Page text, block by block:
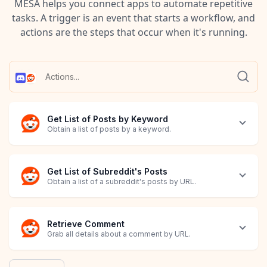
MESA helps you connect apps to automate repetitive
tasks. A trigger is an event that starts a workflow, and
actions are the steps that occur when it's running.
Get List of Posts by Keyword
Obtain a list of posts by a keyword.
Get List of Subreddit's Posts
Obtain a list of a subreddit's posts by URL.
Retrieve Comment
Grab all details about a comment by URL.